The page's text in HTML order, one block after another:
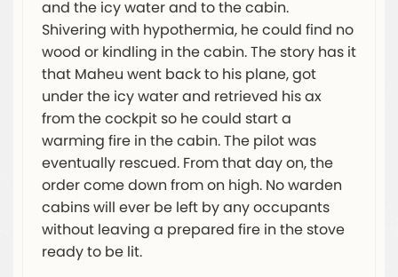
and the icy water and to the cabin.
Shivering with hypothermia, he could find no
wood or kindling in the cabin. The story has it
that Maheu went back to his plane, got
under the icy water and retrieved his ax
from the cockpit so he could start a
warming fire in the cabin. The pilot was
eventually rescued. From that day on, the
order come down from on high. No warden
cabins will ever be left by any occupants
without leaving a prepared fire in the stove
ready to be lit.